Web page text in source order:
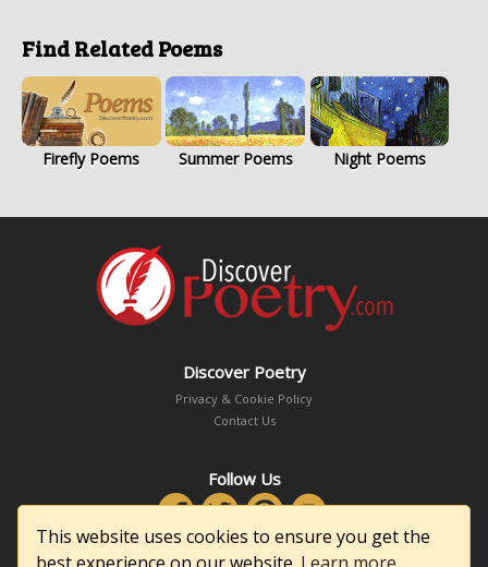
This website uses cookies to ensure you get the
best experience on our website. Learn more
Find Related Poems
Firefly Poems Summer Poems Night Poems
Discover Poetry
Privacy & Cookie Policy
Contact Us
Follow Us